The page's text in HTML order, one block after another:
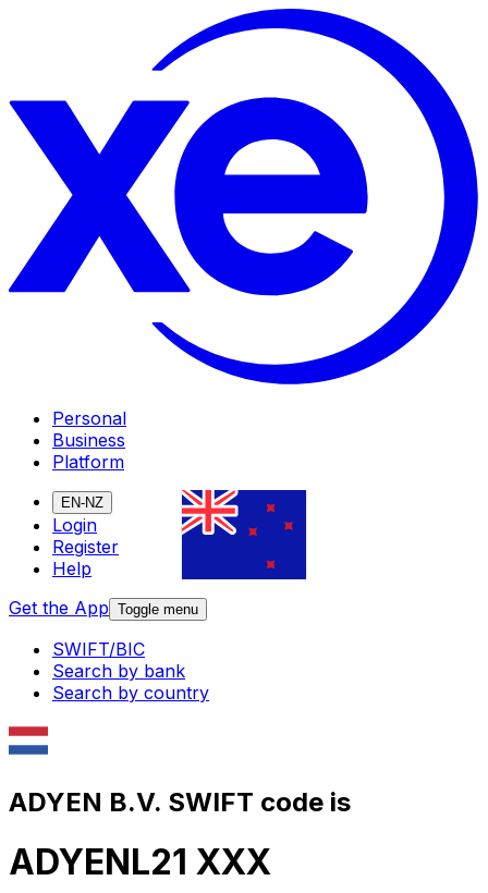
Personal
Business
Platform
EN-NZ
Login
Register
Help
Get the App Toggle menu
SWIFT/BIC
Search by bank
Search by country
ADYEN B.V. SWIFT code is
ADYENL21 XXX